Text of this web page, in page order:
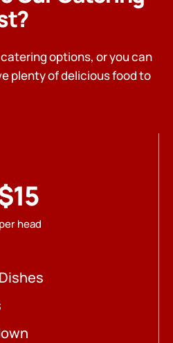
options, or you can
plenty of delicious food to
head